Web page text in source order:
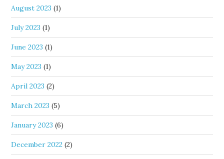
August 2023 (1)
July 2023 (1)
June 2023 (1)
May 2023 (1)
April 2023 (2)
March 2023 (5)
January 2023 (6)
December 2022 (2)